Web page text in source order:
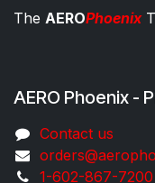
The AEROPhoenix
AERO Phoenix -
Co​ntac​t​​ us
1-602-867-7200